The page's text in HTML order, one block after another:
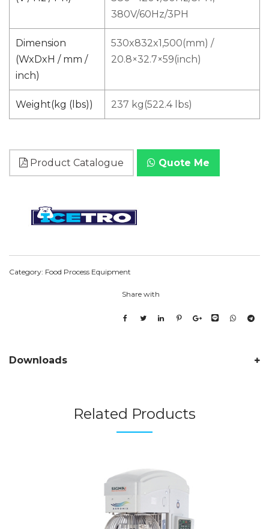
380V/60Hz/3PH
Dimension
(WxDxH / mm /
inch)
530x832x1,500(mm) /
20.8×32.7×59(inch)
Weight(kg (lbs)) 237 kg(522.4 lbs)
Product Catalogue Quote Me
Category: Food Process Equipment
Share with
Downloads
Related Products